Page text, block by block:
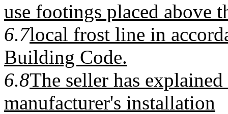
use footings placed above
6.7local frost line in
Building Code.
6.8The seller has
manufacturer's installation